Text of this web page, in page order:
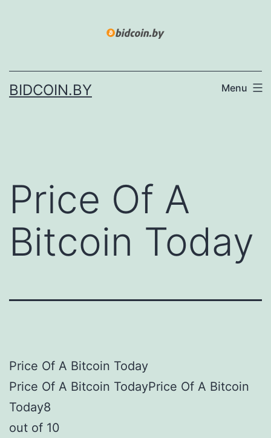
BIDCOIN.BY Menu
Price Of A
Bitcoin Today
Price Of A Bitcoin Today
Price Of A Bitcoin TodayPrice Of A Bitcoin
Today8
out of 10